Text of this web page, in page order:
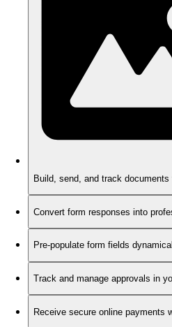
Build, send, and track
Convert form responses into
Pre-populate form fields
Track and manage approvals in
Receive secure online payments